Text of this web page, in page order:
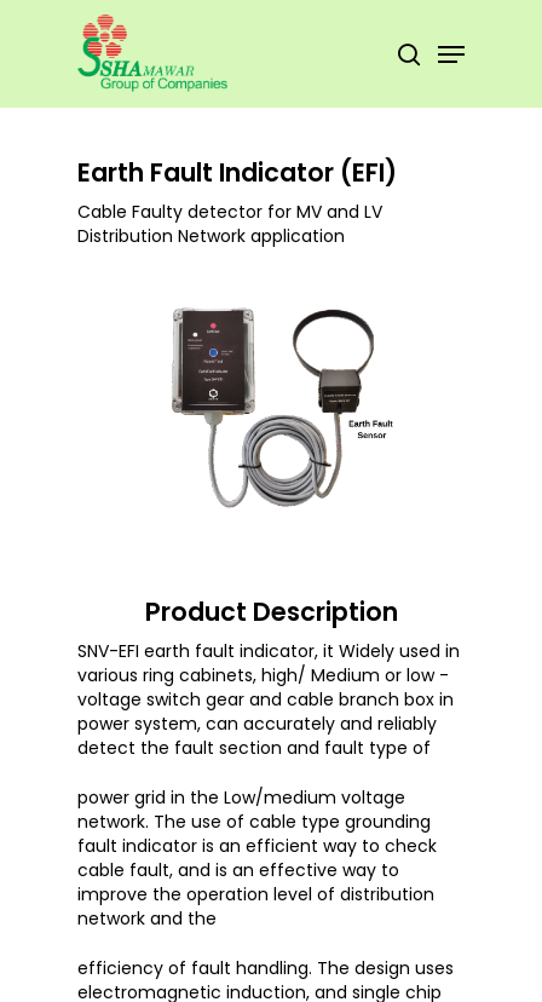
search
Menu
Earth Fault Indicator (EFI)
Cable Faulty detector for MV and LV
Distribution Network application
Product Description
SNV-EFI earth fault indicator, it Widely used in
various ring cabinets, high/ Medium or low -
voltage switch gear and cable branch box in
power system, can accurately and reliably
detect the fault section and fault type of
power grid in the Low/medium voltage
network. The use of cable type grounding
fault indicator is an efficient way to check
cable fault, and is an effective way to
improve the operation level of distribution
network and the
efficiency of fault handling. The design uses
electromagnetic induction, and single chip